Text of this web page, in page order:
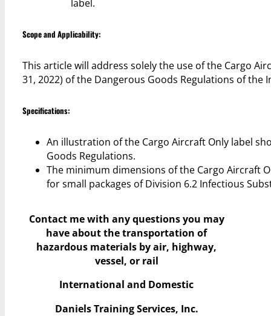
label.
Scope and Applicability:
This article will address solely the use of the Cargo
31, 2022) of the Dangerous Goods Regulations of
Specifications:
An illustration of the Cargo Aircraft Only label
Goods Regulations.
The minimum dimensions of the Cargo Aircraft
for small packages of Division 6.2 Infectious
Contact me with any questions you may
haveabout the transportation of
hazardous materials by air, highway,
vessel, or rail
International and Domestic
Daniels Training Services, Inc.